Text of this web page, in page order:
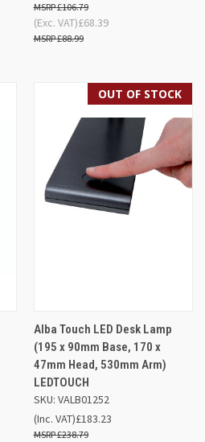
£106.79
£68.39
£88.99
(Exc. VAT)
OUT OF STOCK
Alba Touch LED Desk Lamp
(195 x 90mm Base, 170 x
47mm Head, 530mm Arm)
LEDTOUCH
SKU: VALB01252
£183.23
£238.79
(Inc. VAT)